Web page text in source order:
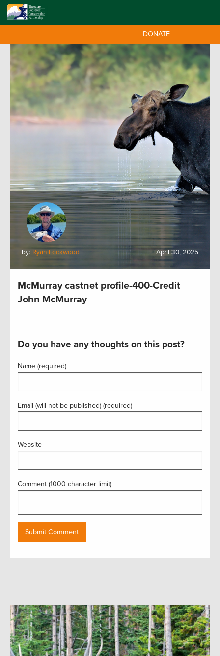
DONATE
by: Ryan Lockwood April 30, 2025
McMurray castnet profile-400-Credit
John McMurray
Do you have any thoughts on this post?
Name (required)
Email (will not be published) (required)
Website
Comment (1000 character limit)